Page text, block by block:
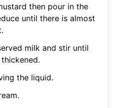
then pour in the
until there is almost
milk and stir until
the liquid.